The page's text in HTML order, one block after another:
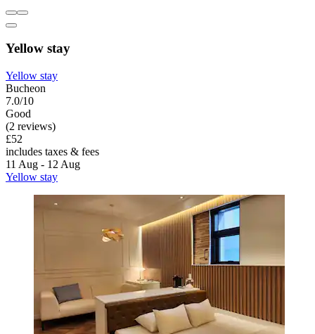
Yellow stay
Yellow stay
Bucheon
7.0/10
Good
(2 reviews)
£52
includes taxes & fees
11 Aug - 12 Aug
Yellow stay